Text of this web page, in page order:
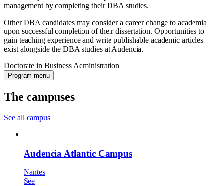
management by completing their DBA studies.
Other DBA candidates may consider a career change to academia
upon successful completion of their dissertation. Opportunities to
gain teaching experience and write publishable academic articles
exist alongside the DBA studies at Audencia.
Doctorate in Business Administration
Program menu
The campuses
See all campus
Audencia Atlantic Campus
Nantes
See